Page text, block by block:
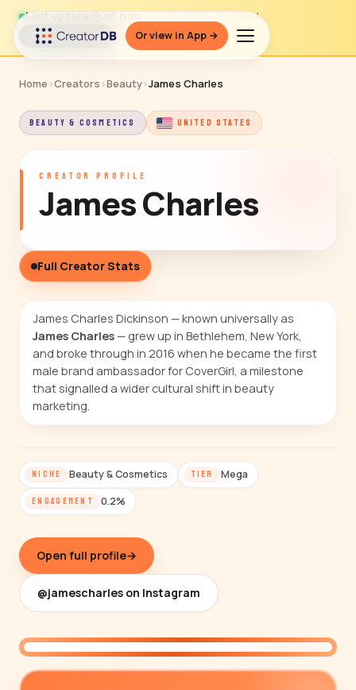
Or view in App →
Last updatedjust now · Jun 26, 2026, 10:32 PM
↻ Refresh data
Home ›Creators ›Beauty›James Charles
BEAUTY & COSMETICS UNITED STATES
CREATOR PROFILE
James Charles
Full Creator Stats
James Charles Dickinson — known universally as
James Charles — grew up in Bethlehem, New York,
and broke through in 2016 when he became the first
male brand ambassador for CoverGirl, a milestone
that signalled a wider cultural shift in beauty
marketing.
NICHE Beauty & Cosmetics TIER Mega
ENGAGEMENT 0.2%
Open full profile→
@jamescharles on Instagram